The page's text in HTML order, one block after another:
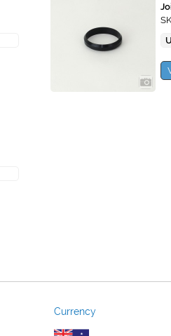
Currency